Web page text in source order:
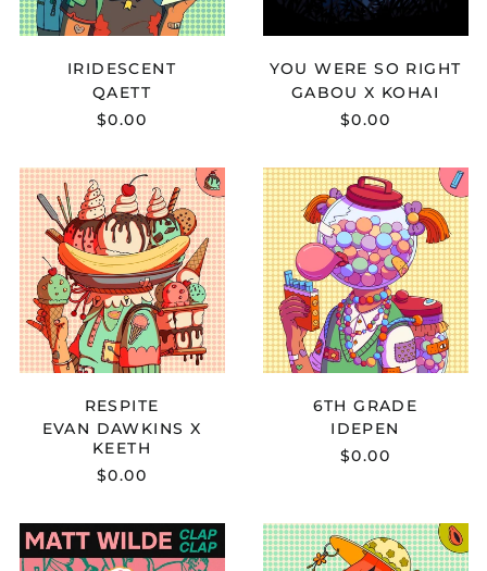
IRIDESCENT
QAETT
$0.00
YOU WERE SO RIGHT
GABOU X KOHAI
$0.00
EVAN
DAWKINS
X
KEETH
-
RESPITE
RESPITE
EVAN DAWKINS X
KEETH
$0.00
IDEPEN
-
6TH
GRADE
6TH GRADE
IDEPEN
$0.00
MATT
WILDE
PUAR
-
Anguilla (XCD $)
Antigua & Barbuda
(XCD $)
Argentina (USD $)
Aruba (AWG ƒ)
Ascension Island
(SHP £)
Australia (AUD $)
Austria (EUR €)
Azerbaijan (AZN ₼)
Bahamas (BSD $)
Bahrain (USD $)
Bangladesh (BDT ৳)
Barbados (BBD $)
Belarus (USD $)
Belize (BZD $)
Benin (XOF Fr)